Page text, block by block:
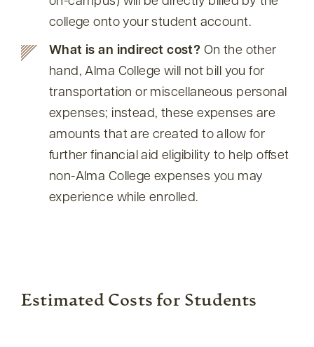
college onto your student account.
What is an indirect cost? On the other
hand, Alma College will not bill you for
transportation or miscellaneous personal
expenses; instead, these expenses are
amounts that are created to allow for
further financial aid eligibility to help offset
non-Alma College expenses you may
experience while enrolled.
Estimated Costs for Students